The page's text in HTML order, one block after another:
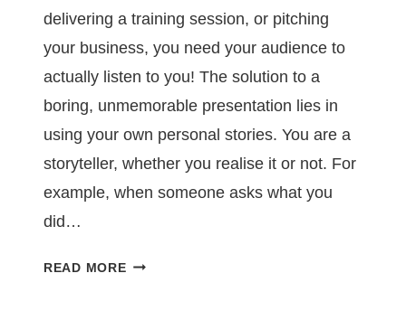
delivering a training session, or pitching
your business, you need your audience to
actually listen to you! The solution to a
boring, unmemorable presentation lies in
using your own personal stories. You are a
storyteller, whether you realise it or not. For
example, when someone asks what you
did…
READ MOREHOW